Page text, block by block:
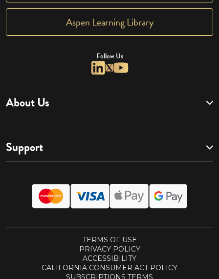
Aspen Learning Library
Follow Us
About Us
Support
TERMS OF USE
PRIVACY POLICY
ACCESSIBILITY
CALIFORNIA CONSUMER ACT POLICY